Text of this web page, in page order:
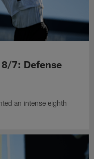
7: Defense
an intense eighth